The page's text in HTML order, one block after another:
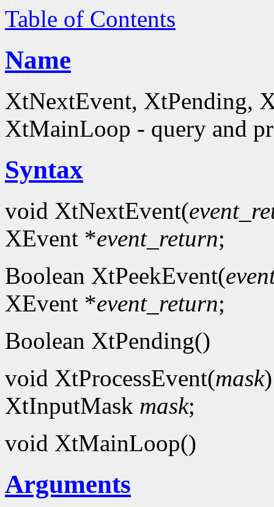
Table of Contents
Name
XtNextEvent, XtPending,
XtMainLoop - query and
Syntax
void XtNextEvent(
XEvent *event_return;
Boolean XtPeekEvent(
XEvent *event_return;
Boolean XtPending()
void XtProcessEvent(mask)
XtInputMask mask;
void XtMainLoop()
Arguments